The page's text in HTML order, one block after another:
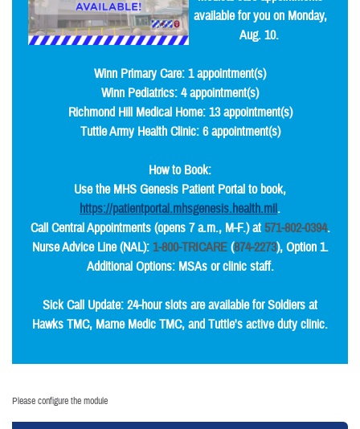
available for you on Monday,
Aug. 10.
Winn Primary Care: 1 appointment(s)
Winn Pediatrics: 4 appointment(s)
Richmond Hill Medical Home: 13 appointment(s)
Tuttle Army Health Clinic: 6 appointment(s)
How to Book:
Use the MHS Genesis Patient Portal to book,
https://patientportal.mhsgenesis.health.mil.
Call Central Appointments (opens 7 a.m., M-F.) at 571-802-0394.
Nurse Advice Line (NAL): 1-800-TRICARE(874-2273), Option 1.
Additional Options: MSAs or clinic staff.
Sick Call Update: 24-hour slots are available for Soldiers at
Hawks TMC, Marne Medic TMC, and Tuttle's active duty clinic.
Please configure the module